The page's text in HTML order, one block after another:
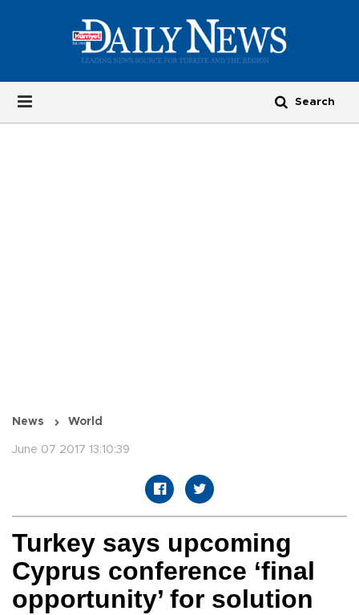
News World
June 07 2017 13:10:39
Turkey says upcoming
Cyprus conference ‘final
opportunity’ for solution